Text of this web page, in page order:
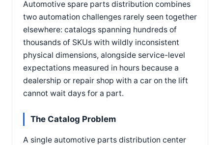
Automotive spare parts distribution combines
two automation challenges rarely seen together
elsewhere: catalogs spanning hundreds of
thousands of SKUs with wildly inconsistent
physical dimensions, alongside service-level
expectations measured in hours because a
dealership or repair shop with a car on the lift
cannot wait days for a part.
The Catalog Problem
A single automotive parts distribution center